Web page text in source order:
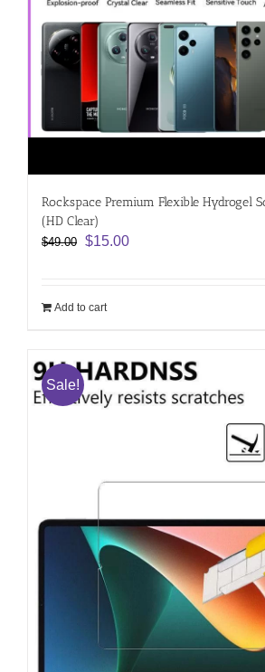
Rockspace Premium Flexible Hydrogel
(HD Clear)
$49.00 Original
$49.00.
$15.00Current
Add to cart
Sale!